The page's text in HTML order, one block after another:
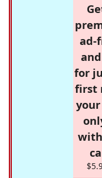
ad-
for
first